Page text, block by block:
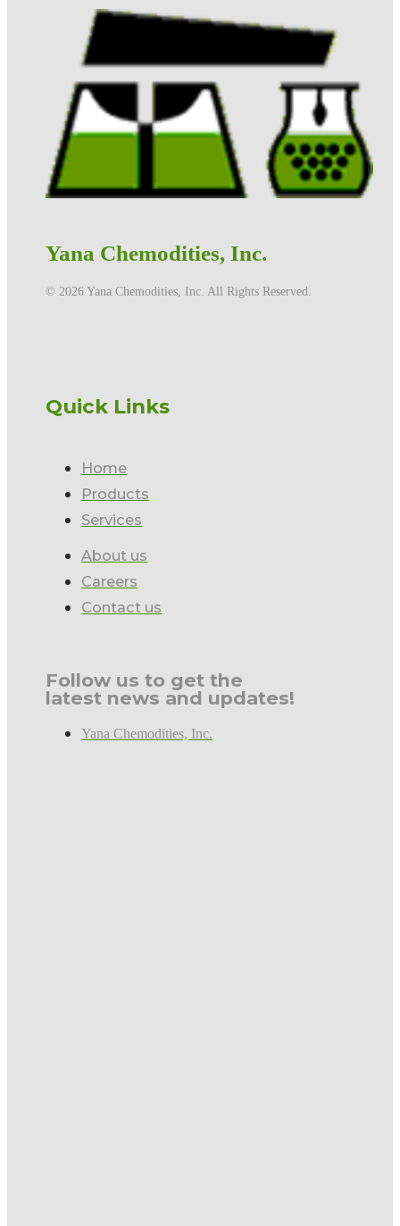
Yana Chemodities, Inc.
©️ 2026 Yana Chemodities, Inc. All Rights Reserved.
Quick Links
Home
Products
Services
About us
Careers
Contact us
Follow us to get the
latest news and updates!
Yana Chemodities, Inc.